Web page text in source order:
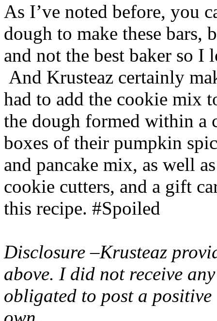
As I’ve noted before, you
dough to make these bars,
and not the best baker so
And Krusteaz certainly
had to add the cookie mix
the dough formed within a
boxes of their pumpkin
and pancake mix, as well
cookie cutters, and a gift
this recipe. #Spoiled
Disclosure –Krusteaz
above. I did not receive
obligated to post a